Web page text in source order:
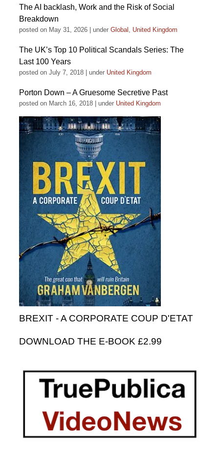
The AI backlash, Work and the Risk of Social
Breakdown
posted on May 31, 2026 under Global , United Kingdom
The UK’s Top 10 Political Scandals Series: The
Last 100 Years
posted on July 7, 2018 under United Kingdom
Porton Down – A Gruesome Secretive Past
posted on March 16, 2018 under United Kingdom
BREXIT - A CORPORATE COUP D'ETAT
DOWNLOAD THE E-BOOK £2.99